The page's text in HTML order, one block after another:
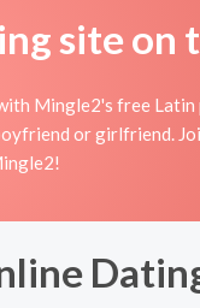
site on
Mingle2's free
or girlfriend.